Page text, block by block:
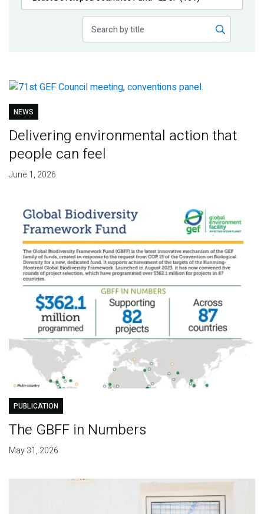
Publications
NEWS
Delivering environmental action that
people can feel
June 1, 2026
PUBLICATION
The GBFF in Numbers
May 31, 2026